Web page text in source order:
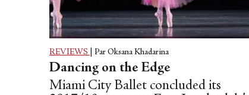
REVIEWS Par Oksana Khadarina
Dancing on the Edge
Miami City Ballet concluded its